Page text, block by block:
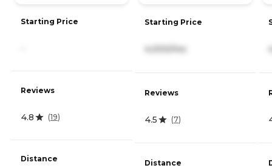
Starting Price
Reviews
4.8 (19)
Distance
Starting Price
Reviews
4.5 (7)
Distance